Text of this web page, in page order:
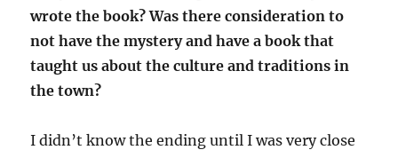
wrote the book? Was there consideration to
not have the mystery and have a book that
taught us about the culture and traditions in
the town?
I didn’t know the ending until I was very close